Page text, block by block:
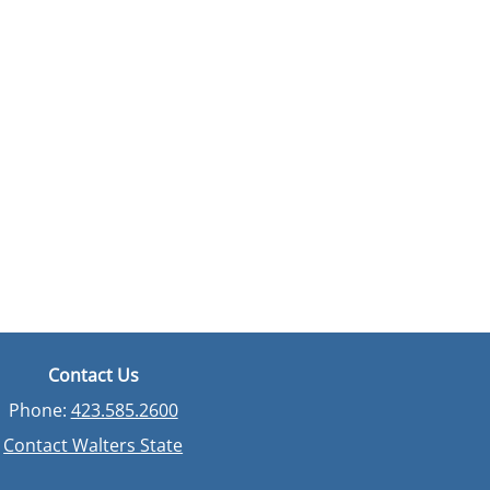
Contact Us
Phone: 423.585.2600
Contact Walters State